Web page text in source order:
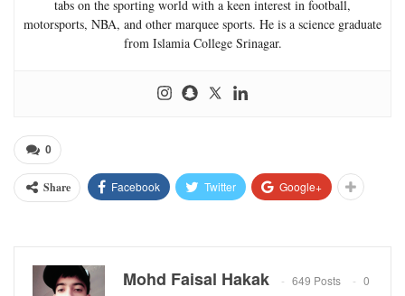
tabs on the sporting world with a keen interest in football,
motorsports, NBA, and other marquee sports. He is a science graduate
from Islamia College Srinagar.
0
Share Facebook Twitter Google+
Mohd Faisal Hakak 649 Posts
0